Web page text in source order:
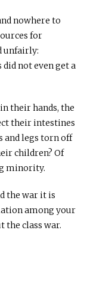
nowhere to
for
unfairly:
not even get a
their hands, the
their intestines
and legs torn off
children? Of
minority.
the war it is
among your
the class war.